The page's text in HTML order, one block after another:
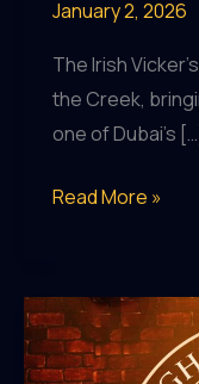
January 2, 2026
The Irish
the Creek,
one of Dubai’s
The
Opens
at
Jewel
Read More »